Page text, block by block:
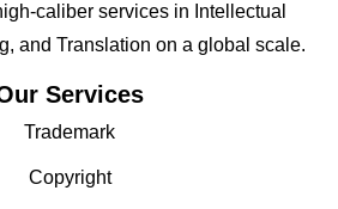
caliber services in Intellectual
and Translation on a global scale.
Services
Trademark
Copyright